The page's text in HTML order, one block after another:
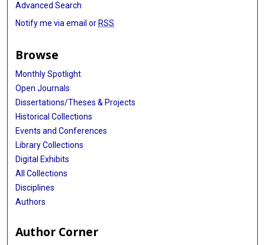
Advanced Search
Notify me via email or RSS
Browse
Monthly Spotlight
Open Journals
Dissertations/Theses & Projects
Historical Collections
Events and Conferences
Library Collections
Digital Exhibits
All Collections
Disciplines
Authors
Author Corner